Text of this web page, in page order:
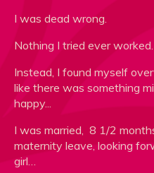
I was dead wrong.
Nothing I tried ever
Instead, I found myself
like there was something
happy...
I was married, 8 1/2
maternity leave, looking
girl…